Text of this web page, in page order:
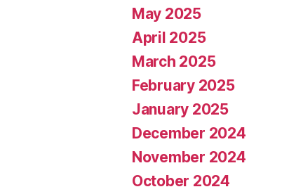
May 2025
April 2025
March 2025
February 2025
January 2025
December 2024
November 2024
October 2024